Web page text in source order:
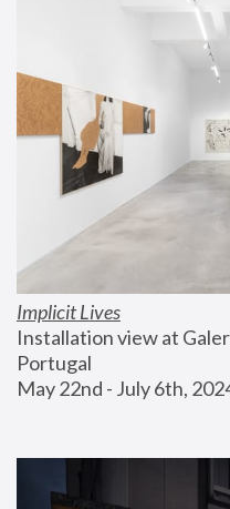
Implicit Lives
Installation view at
Portugal
May 22nd - July 6th,